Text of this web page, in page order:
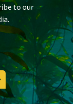
to our